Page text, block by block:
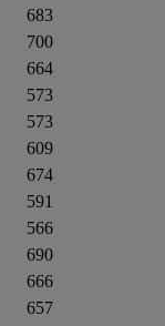
683
700
664
573
573
609
674
591
566
690
666
657